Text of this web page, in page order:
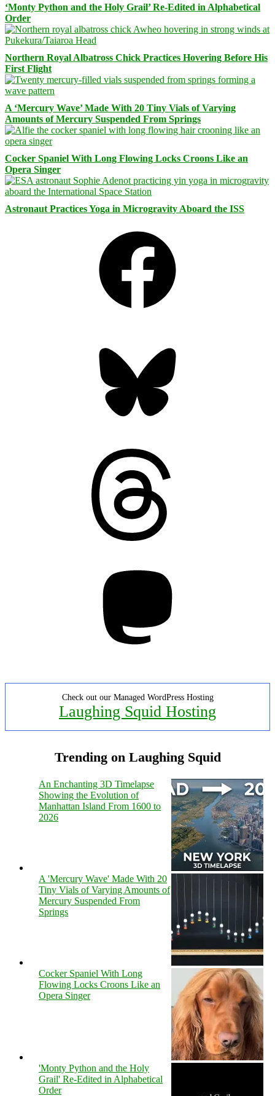
‘Monty Python and the Holy Grail’ Re-Edited in Alphabetical
Order
Northern Royal Albatross Chick Practices Hovering Before His
First Flight
A ‘Mercury Wave’ Made With 20 Tiny Vials of Varying
Amounts of Mercury Suspended From Springs
Cocker Spaniel With Long Flowing Locks Croons Like an
Opera Singer
Astronaut Practices Yoga in Microgravity Aboard the ISS
Check out our Managed WordPress Hosting
Laughing Squid Hosting
Trending on Laughing Squid
An Enchanting 3D Timelapse
Showing the Evolution of
Manhattan Island From 1600 to
2026
A 'Mercury Wave' Made With 20
Tiny Vials of Varying Amounts of
Mercury Suspended From
Springs
Cocker Spaniel With Long
Flowing Locks Croons Like an
Opera Singer
'Monty Python and the Holy
Grail' Re-Edited in Alphabetical
Order